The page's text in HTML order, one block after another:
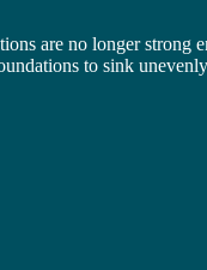
are no longer strong
to sink